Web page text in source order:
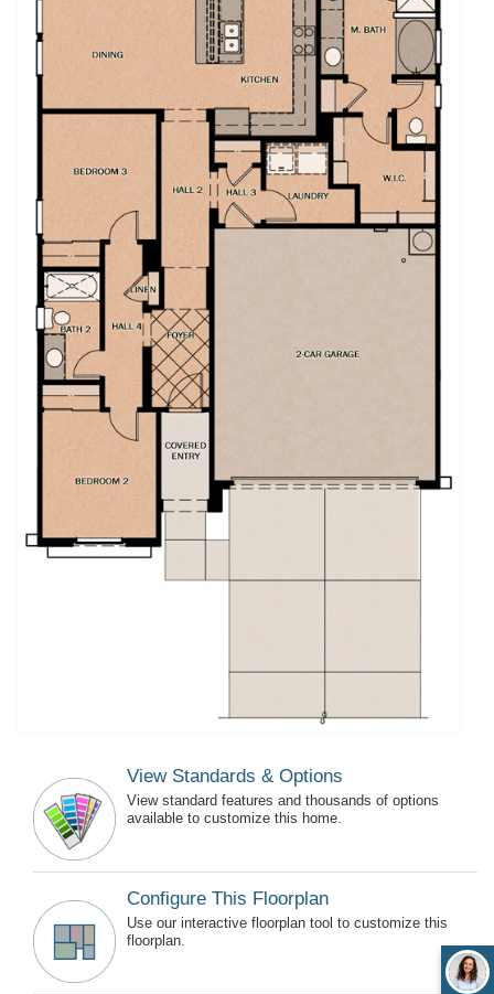
View Standards & Options
View standard features and thousands of options
available to customize this home.
Configure This Floorplan
Use our interactive floorplan tool to customize this
floorplan.